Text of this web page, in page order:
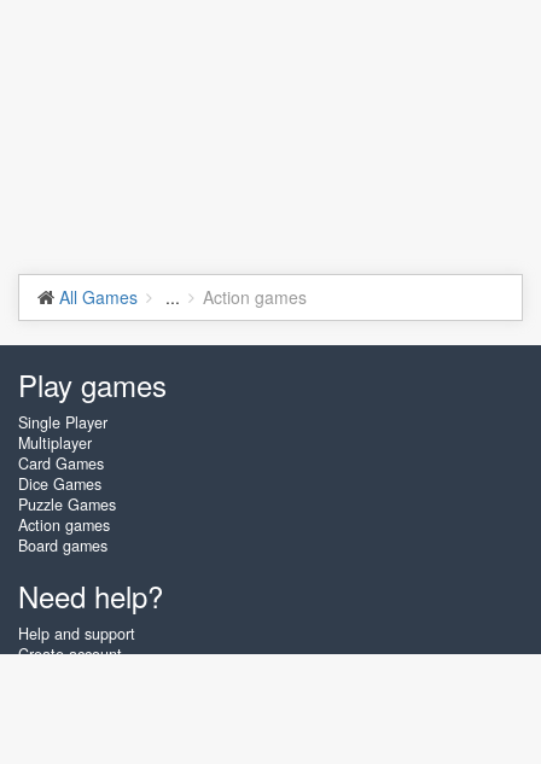
All Games ... Action games
Play games
Single Player
Multiplayer
Card Games
Dice Games
Puzzle Games
Action games
Board games
Need help?
Help and support
Create account